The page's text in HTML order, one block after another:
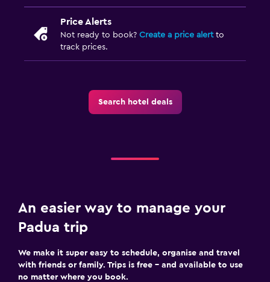
Price Alerts
Not ready to book? Create a price alertto
track prices.
Search hotel deals
An easier way to manage your
Padua trip
We make it super easy to schedule, organise and travel
with friends or family. Trips is free – and available to use
no matter where you book.